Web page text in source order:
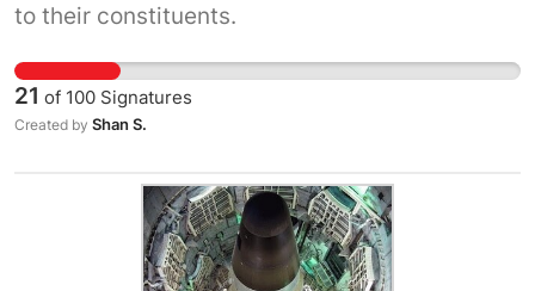
to their constituents.
21 of 100 Signatures
Created by Shan S.